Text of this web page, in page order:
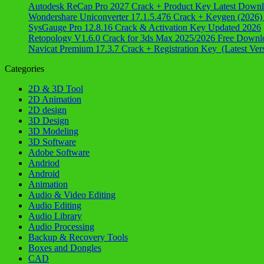
Autodesk ReCap Pro 2027 Crack + Product Key Latest
Wondershare Uniconverter 17.1.5.476 Crack + Keygen (2026)
SysGauge Pro 12.8.16 Crack & Activation Key Updated 2026
Retopology V1.6.0 Crack for 3ds Max 2025/2026 Free
Navicat Premium 17.3.7 Crack + Registration Key (Latest
Categories
2D & 3D Tool
2D Animation
2D design
3D Design
3D Modeling
3D Software
Adobe Software
Andriod
Android
Animation
Audio & Video Editing
Audio Editing
Audio Library
Audio Processing
Backup & Recovery Tools
Boxes and Dongles
CAD